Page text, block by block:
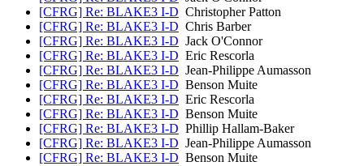
[CFRG] Re: BLAKE3 I-D Christopher Patton
[CFRG] Re: BLAKE3 I-D Chris Barber
[CFRG] Re: BLAKE3 I-D Jack O'Connor
[CFRG] Re: BLAKE3 I-D Eric Rescorla
[CFRG] Re: BLAKE3 I-D Jean-Philippe Aumasson
[CFRG] Re: BLAKE3 I-D Benson Muite
[CFRG] Re: BLAKE3 I-D Eric Rescorla
[CFRG] Re: BLAKE3 I-D Benson Muite
[CFRG] Re: BLAKE3 I-D Phillip Hallam-Baker
[CFRG] Re: BLAKE3 I-D Jean-Philippe Aumasson
[CFRG] Re: BLAKE3 I-D Benson Muite